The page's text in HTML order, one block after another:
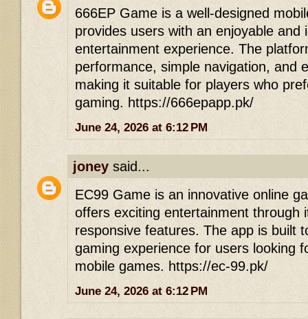
666EP Game is a well-designed
provides users with an enjoyable and
entertainment experience. The
performance, simple navigation, and
making it suitable for players who
gaming. https://666epapp.pk/
June 24, 2026 at 6:12 PM
joney said...
EC99 Game is an innovative online
offers exciting entertainment through
responsive features. The app is built
gaming experience for users looking
mobile games. https://ec-99.pk/
June 24, 2026 at 6:12 PM